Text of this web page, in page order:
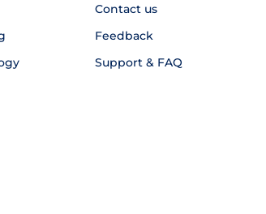
Contact us
Feedback
Support & FAQ